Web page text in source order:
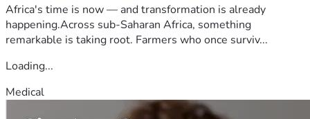
Africa's time is now — and transformation is already
happening.Across sub-Saharan Africa, something
remarkable is taking root. Farmers who once surviv...
Loading...
Medical